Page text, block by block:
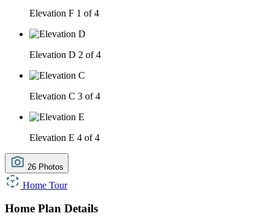
Elevation F 1 of 4
Elevation D 2 of 4
Elevation C 3 of 4
Elevation E 4 of 4
26 Photos
Home Tour
Home Plan Details